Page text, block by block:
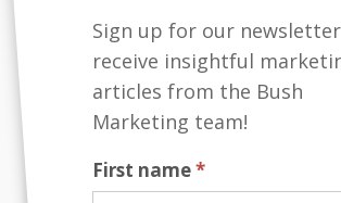
audience uses to find
yours is going to be the
of how well you attract and
your visitors. That being said,
much more than just picking a
website in an attempt for it
MailChimp
Sign up for our
receive insightful
articles from the Bush
Marketing team!
First name*